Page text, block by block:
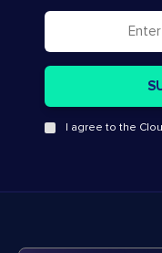
I agree to the